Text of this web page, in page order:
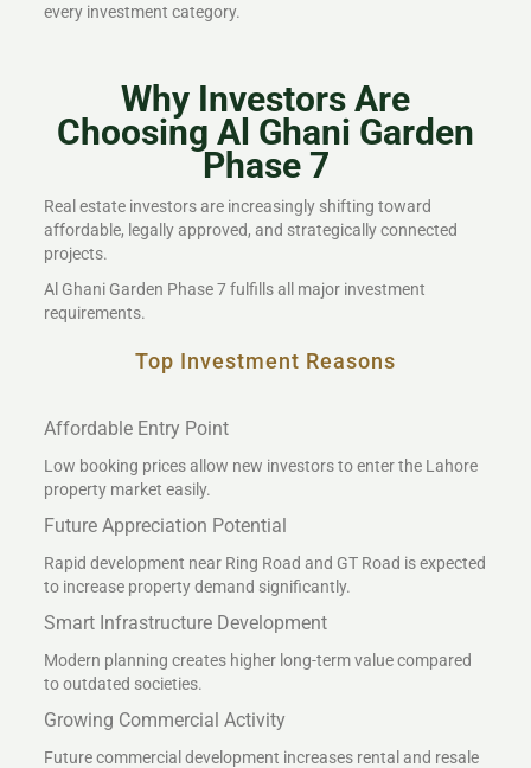
every investment category.
Why Investors Are
Choosing Al Ghani Garden
Phase 7
Real estate investors are increasingly shifting toward
affordable, legally approved, and strategically connected
projects.
Al Ghani Garden Phase 7 fulfills all major investment
requirements.
Top Investment Reasons
Affordable Entry Point
Low booking prices allow new investors to enter the Lahore
property market easily.
Future Appreciation Potential
Rapid development near Ring Road and GT Road is expected
to increase property demand significantly.
Smart Infrastructure Development
Modern planning creates higher long-term value compared
to outdated societies.
Growing Commercial Activity
Future commercial development increases rental and resale